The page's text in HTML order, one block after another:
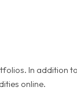
In addition
online.